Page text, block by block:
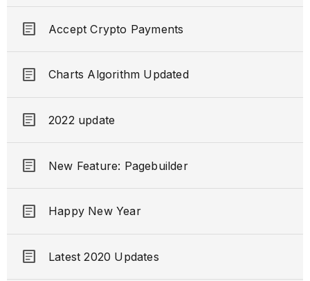
article Accept Crypto Payments
article Charts Algorithm Updated
article 2022 update
article New Feature: Pagebuilder
article Happy New Year
article Latest 2020 Updates